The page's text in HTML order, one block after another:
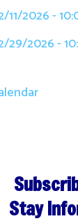
11/2026 -
29/2026 -
Stay